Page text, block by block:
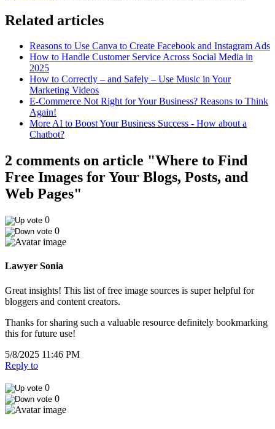
Related articles
Reasons to Use Canva to Create Facebook and Instagram Ads
How to Handle Customer Service Across Social Media in
2025
How to Correctly – and Safely – Use Music in Your
Marketing Videos
E-Commerce Not Right for Your Business? Reasons to Think
Again!
More AI to Boost Your Business Success - How about a
Chatbot?
2 comments on article "Where to Find
Free Images for Your Blogs, Posts, and
Web Pages"
0
0
Lawyer Sonia
Great insights! This list of free image sources is super helpful for
bloggers and content creators.
Thanks for sharing such a valuable resource definitely bookmarking
this for future use!
5/8/2025 11:46 PM
Reply to
0
0